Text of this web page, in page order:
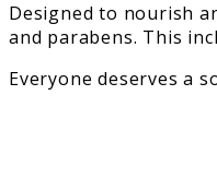
Designed to nourish
and parabens. This
Everyone deserves a